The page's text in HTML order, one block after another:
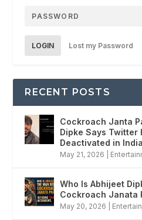
LOGIN Lost my Password
RECENT POSTS
Cockroach Janta
Dipke Says Twitter
Deactivated in India
May 21, 2026
Who Is Abhijeet
Cockroach Janata
May 20, 2026